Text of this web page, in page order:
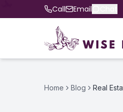
Call Email
Home Blog Real